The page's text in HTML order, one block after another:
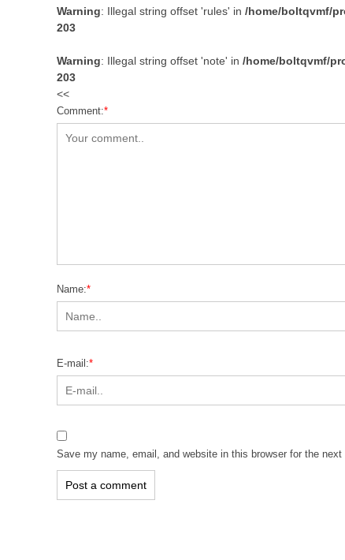
Warning: Illegal string offset 'rules' in /home/boltqvmf/
203
Warning: Illegal string offset 'note' in /home/boltqvmf/
203
<<
Comment:*
Name:*
E-mail:*
Save my name, email, and website in this browser for the next